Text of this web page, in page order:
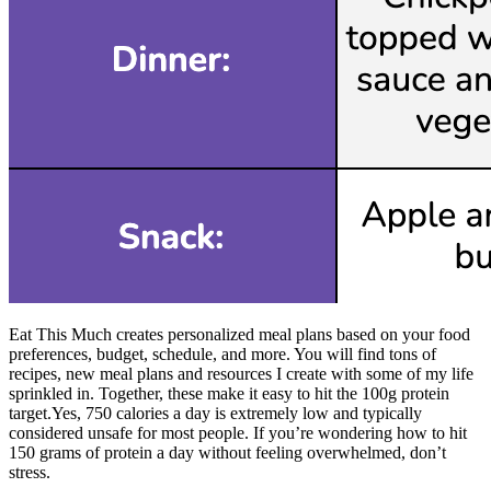
Eat This Much creates personalized meal plans based on your food
preferences, budget, schedule, and more. You will find tons of
recipes, new meal plans and resources I create with some of my life
sprinkled in. Together, these make it easy to hit the 100g protein
target.Yes, 750 calories a day is extremely low and typically
considered unsafe for most people. If you’re wondering how to hit
150 grams of protein a day without feeling overwhelmed, don’t
stress.